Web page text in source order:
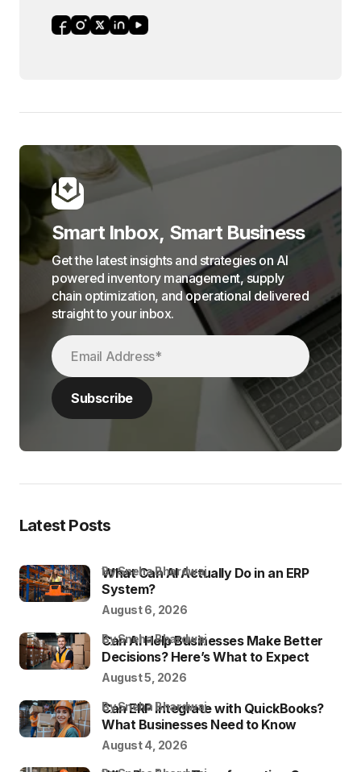
Smart Inbox, Smart Business
Get the latest insights and strategies on AI
powered inventory management, supply
chain optimization, and operational delivered
straight to your inbox.
Latest Posts
What Can AI Actually Do in an ERP
System?
by Sneha Bhardwaj
August 6, 2026
Can AI Help Businesses Make Better
Decisions? Here’s What to Expect
by Sneha Bhardwaj
August 5, 2026
Can ERP Integrate with QuickBooks?
What Businesses Need to Know
by Sneha Bhardwaj
August 4, 2026